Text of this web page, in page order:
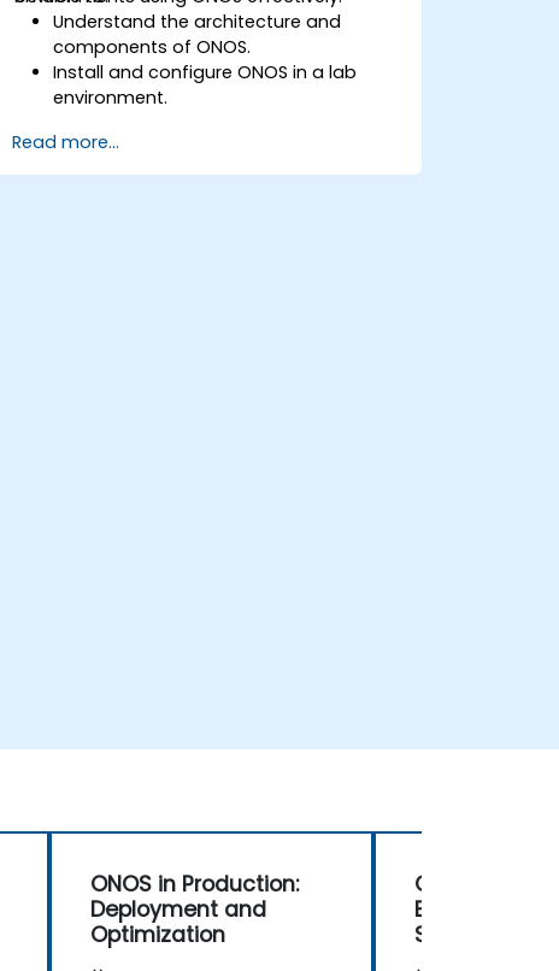
Understand the architecture and
components of ONOS.
Install and configure ONOS in a lab
environment.
managing SDN environments.
Deploy, manage, and troubleshoot SDN
Read more...
ONOS in Production:
Deployment and
Optimization
ONOS for
Engineers:
SDN